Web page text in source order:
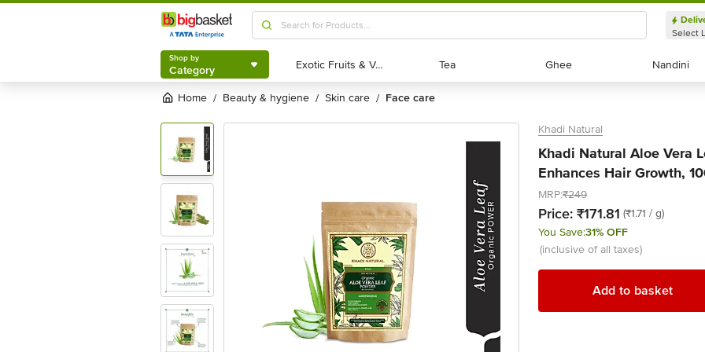
Shop by
Category
Select
Shop by
Category Exotic Fruits & Veggies
Exotic Fruits & Veggies Tea
Tea Ghee
Ghee Nandini
Nandini
Home / beauty & hygiene / skin care / face care
Khadi Natural
Khadi Natural Aloe Vera
Enhances Hair Growth,
MRP:₹249
Price: ₹171.81 (₹1.71 / g)
You Save:31% OFF
(inclusive of all taxes)
Add to basket